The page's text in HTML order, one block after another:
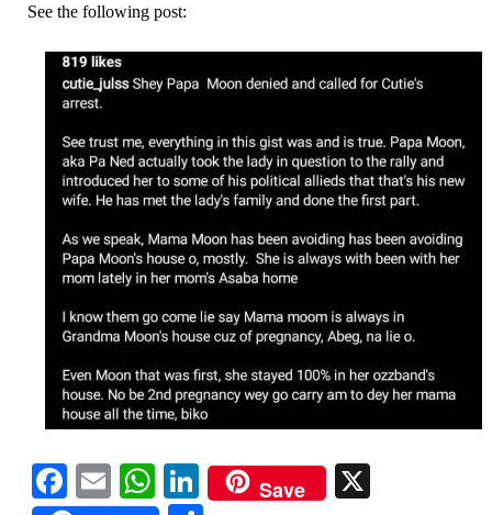
See the following post:
Facebook
EmailWhatsApp
LinkedIn
Save